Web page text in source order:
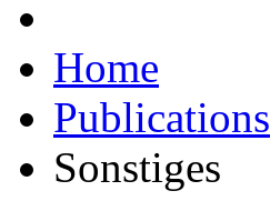
Home
Publications
Sonstiges